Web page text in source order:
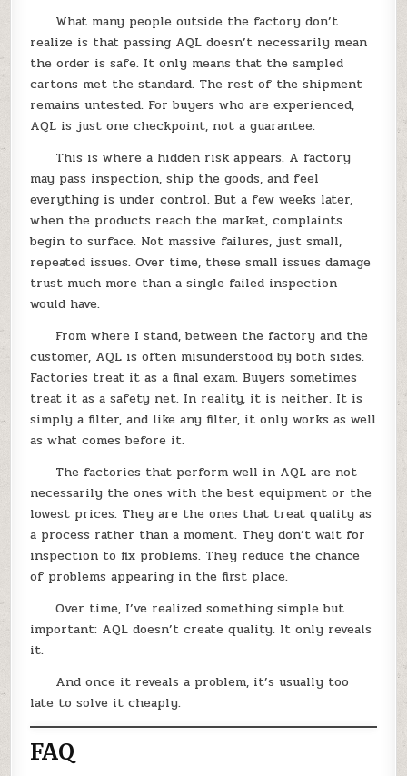
What many people outside the factory don’t
realize is that passing AQL doesn’t necessarily mean
the order is safe. It only means that the sampled
cartons met the standard. The rest of the shipment
remains untested. For buyers who are experienced,
AQL is just one checkpoint, not a guarantee.
This is where a hidden risk appears. A factory
may pass inspection, ship the goods, and feel
everything is under control. But a few weeks later,
when the products reach the market, complaints
begin to surface. Not massive failures, just small,
repeated issues. Over time, these small issues damage
trust much more than a single failed inspection
would have.
From where I stand, between the factory and the
customer, AQL is often misunderstood by both sides.
Factories treat it as a final exam. Buyers sometimes
treat it as a safety net. In reality, it is neither. It is
simply a filter, and like any filter, it only works as well
as what comes before it.
The factories that perform well in AQL are not
necessarily the ones with the best equipment or the
lowest prices. They are the ones that treat quality as
a process rather than a moment. They don’t wait for
inspection to fix problems. They reduce the chance
of problems appearing in the first place.
Over time, I’ve realized something simple but
important: AQL doesn’t create quality. It only reveals
it.
And once it reveals a problem, it’s usually too
late to solve it cheaply.
FAQ